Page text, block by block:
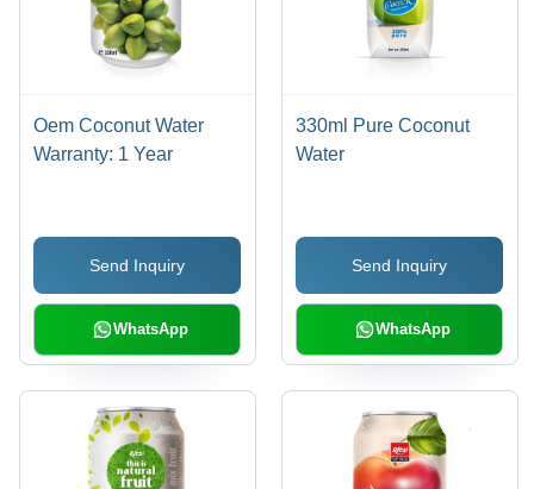
Oem Coconut Water
Warranty: 1 Year
Send Inquiry
WhatsApp
330ml Pure Coconut
Water
Send Inquiry
WhatsApp